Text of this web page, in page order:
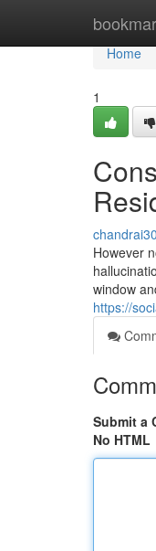
Home
Home
1
However
window
https://
Submit a
No HTML